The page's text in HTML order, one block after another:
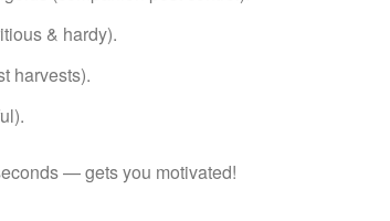
& hardy).
harvests).
— gets you motivated!